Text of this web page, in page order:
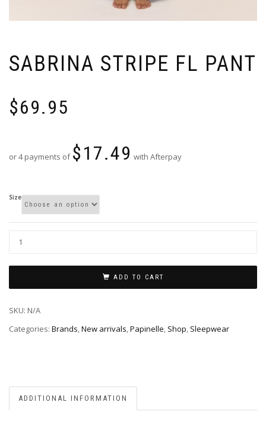
SABRINA STRIPE FL PANT
$69.95
or 4 payments of $17.49 with Afterpay
Size
ADD TO CART
SKU: N/A
Categories: Brands,New arrivals,Papinelle, Shop, Sleepwear
ADDITIONAL INFORMATION